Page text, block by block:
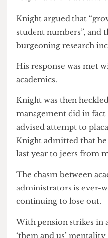
governance of UCL.
Rex Puts His Foot
Rex Knight, the only
management present
respond to the
Knight argued that
student numbers”,
burgeoning research
His response was met
academics.
Knight was then
management did in